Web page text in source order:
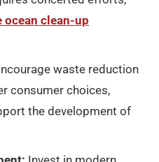
clean-up
waste reduction
consumer choices,
the development of